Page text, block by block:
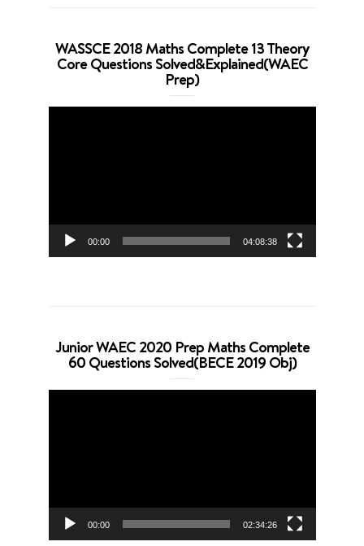
WASSCE 2018 Maths Complete 13 Theory
Core Questions Solved&Explained(WAEC
Prep)
00:00 04:08:38
Junior WAEC 2020 Prep Maths Complete
60 Questions Solved(BECE 2019 Obj)
00:00 02:34:26